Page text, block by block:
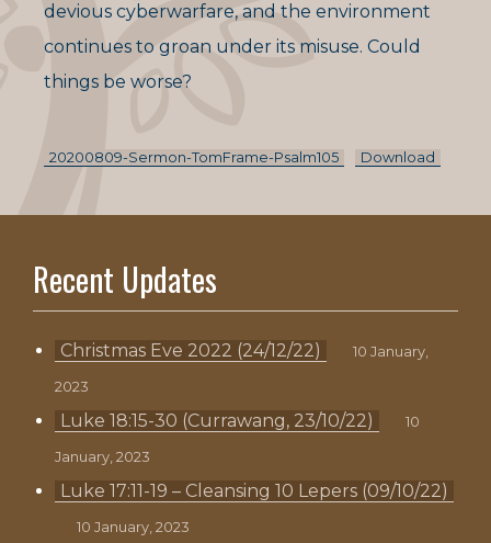
devious cyberwarfare, and the environment
continues to groan under its misuse. Could
things be worse?
20200809-Sermon-TomFrame-Psalm105 Download
Recent Updates
Christmas Eve 2022 (24/12/22) 10 January,
2023
Luke 18:15-30 (Currawang, 23/10/22) 10
January, 2023
Luke 17:11-19 – Cleansing 10 Lepers (09/10/22)
10 January, 2023